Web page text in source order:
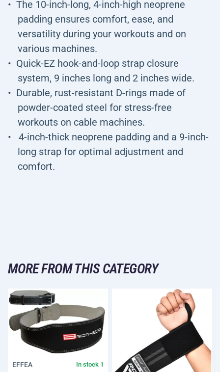
The 10-inch-long, 4-inch-high neoprene
padding ensures comfort, ease, and
versatility during your workouts and on
various machines.
Quick-EZ hook-and-loop strap closure
system, 9 inches long and 2 inches wide.
Durable, rust-resistant D-rings made of
powder-coated steel for stress-free
workouts on cable machines.
4-inch-thick neoprene padding and a 9-inch-
long strap for optimal adjustment and
comfort.
MORE FROM THIS CATEGORY
EFFEA In stock 1